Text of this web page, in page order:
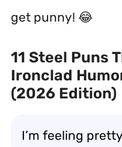
get punny! 😂
11 Steel Puns
Ironclad
(2026 Edition)
I’m feeling